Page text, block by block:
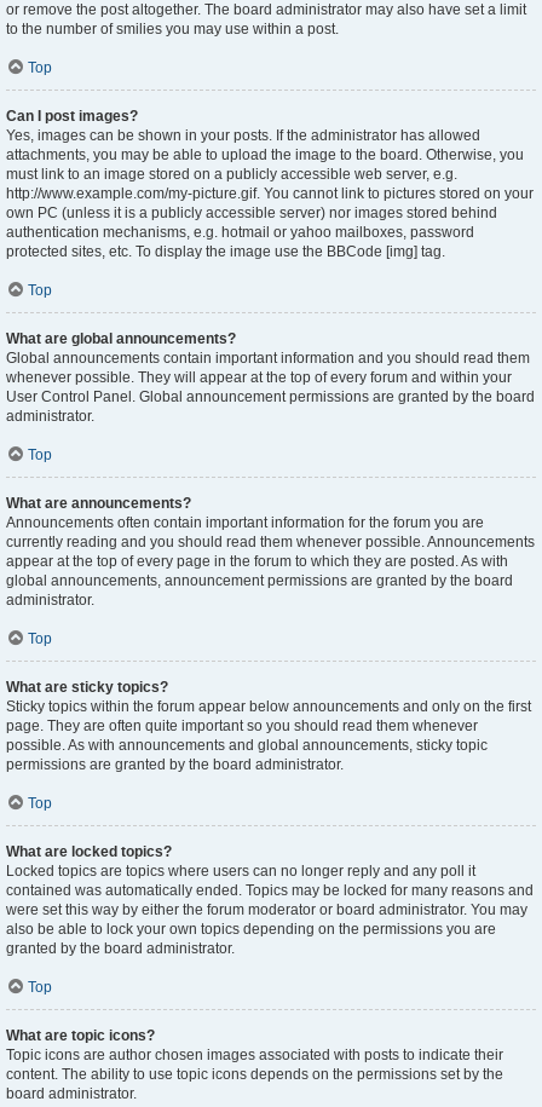
or remove the post altogether. The board administrator may also have set a limit
to the number of smilies you may use within a post.
Top
Can I post images?
Yes, images can be shown in your posts. If the administrator has allowed
attachments, you may be able to upload the image to the board. Otherwise, you
must link to an image stored on a publicly accessible web server, e.g.
http://www.example.com/my-picture.gif. You cannot link to pictures stored on your
own PC (unless it is a publicly accessible server) nor images stored behind
authentication mechanisms, e.g. hotmail or yahoo mailboxes, password
protected sites, etc. To display the image use the BBCode [img] tag.
Top
What are global announcements?
Global announcements contain important information and you should read them
whenever possible. They will appear at the top of every forum and within your
User Control Panel. Global announcement permissions are granted by the board
administrator.
Top
What are announcements?
Announcements often contain important information for the forum you are
currently reading and you should read them whenever possible. Announcements
appear at the top of every page in the forum to which they are posted. As with
global announcements, announcement permissions are granted by the board
administrator.
Top
What are sticky topics?
Sticky topics within the forum appear below announcements and only on the first
page. They are often quite important so you should read them whenever
possible. As with announcements and global announcements, sticky topic
permissions are granted by the board administrator.
Top
What are locked topics?
Locked topics are topics where users can no longer reply and any poll it
contained was automatically ended. Topics may be locked for many reasons and
were set this way by either the forum moderator or board administrator. You may
also be able to lock your own topics depending on the permissions you are
granted by the board administrator.
Top
What are topic icons?
Topic icons are author chosen images associated with posts to indicate their
content. The ability to use topic icons depends on the permissions set by the
board administrator.